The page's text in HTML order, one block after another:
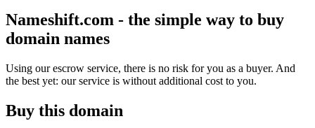
Nameshift.com - the simple way to buy
domain names
Using our escrow service, there is no risk for you as a buyer. And
the best yet: our service is without additional cost to you.
Buy this domain